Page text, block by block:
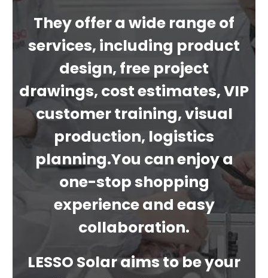
They offer a wide range of
services, including product
design, free project
drawings, cost estimates, VIP
customer training, visual
production, logistics
planning.You can enjoy a
one-stop shopping
experience and easy
collaboration.
LESSO Solar aims to be your